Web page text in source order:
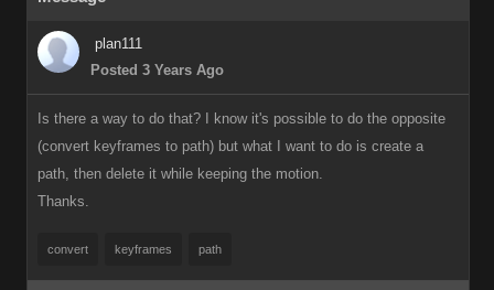
plan111
Posted 3 Years Ago
Is there a way to do that? I know it's possible to do the opposite
(convert keyframes to path) but what I want to do is create a
path, then delete it while keeping the motion.
Thanks.
convert keyframes path